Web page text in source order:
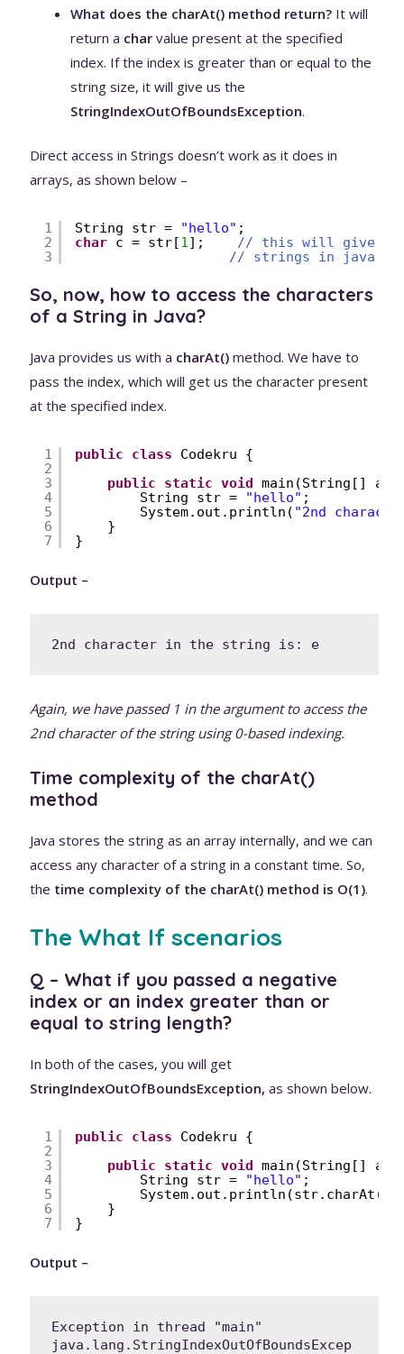
What does the charAt() method return? It will
return a char value present at the specified
index. If the index is greater than or equal to the
string size, it will give us the
StringIndexOutOfBoundsException.
Direct access in Strings doesn’t work as it does in
arrays, as shown below –
1
2
3
String str = "hello" ;
char c = str[1 ];
// this will give you
// strings in java
So, now, how to access the characters
of a String in Java?
Java provides us with a charAt() method. We have to
pass the index, which will get us the character present
at the specified index.
1
2
3
4
5
6
7
public class
Codekru {
public
static void main(String[]
String str =
"hello" ;
System.out.println( "2nd
}
}
Output –
2nd character in the string is: e
Again, we have passed 1 in the argument to access the
2nd character of the string using 0-based indexing.
Time complexity of the charAt()
method
Java stores the string as an array internally, and we can
access any character of a string in a constant time. So,
the time complexity of the charAt() method is O(1).
The What If scenarios
Q – What if you passed a negative
index or an index greater than or
equal to string length?
In both of the cases, you will get
StringIndexOutOfBoundsException, as shown below.
1
2
3
4
5
6
7
public class
Codekru {
public
static void main(String[]
String str =
"hello" ;
System.out.println(str.charAt(-
}
}
Output –
Exception in thread "main"
java.lang.StringIndexOutOfBoundsExcep